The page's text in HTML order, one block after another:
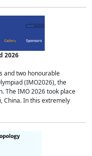
2026
and two honourable
(IMO2026), the
The IMO 2026 took place
China. In this extremely